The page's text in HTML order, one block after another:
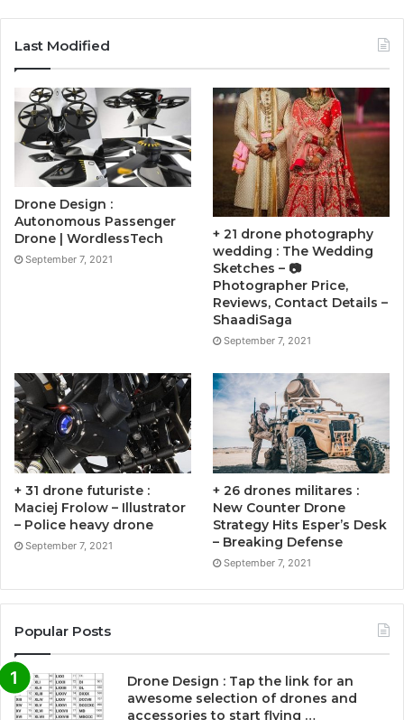
Last Modified
Drone Design :
Autonomous Passenger
Drone | WordlessTech
September 7, 2021
+ 21 drone photography
wedding : The Wedding
Sketches – 📷
Photographer Price,
Reviews, Contact Details –
ShaadiSaga
September 7, 2021
+ 31 drone futuriste :
Maciej Frolow – Illustrator
– Police heavy drone
September 7, 2021
+ 26 drones militares :
New Counter Drone
Strategy Hits Esper’s Desk
– Breaking Defense
September 7, 2021
Popular Posts
Drone Design : Tap the link for an
awesome selection of drones and
accessories to start flying …